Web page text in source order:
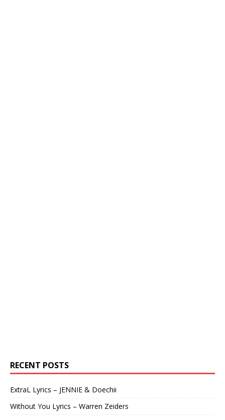
RECENT POSTS
ExtraL Lyrics – JENNIE & Doechii
Without You Lyrics – Warren Zeiders